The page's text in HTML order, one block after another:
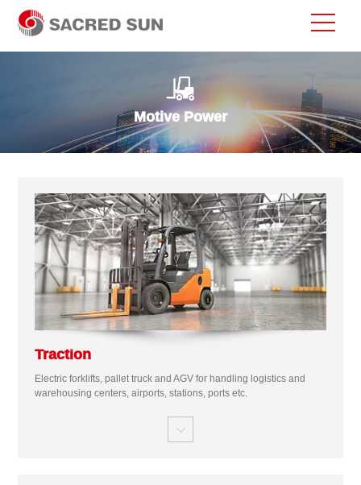
Motive Power
Traction
Electric forklifts, pallet truck and AGV for handling logistics and
warehousing centers, airports, stations, ports etc.
